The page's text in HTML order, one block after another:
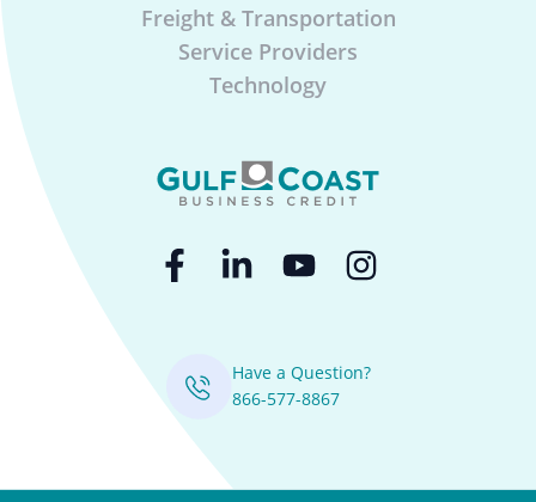
Freight & Transportation
Service Providers
Technology
Have a Question?
866-577-8867